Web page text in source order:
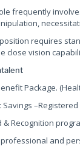
frequently
requires
close vision
Package.
& Recognition
and